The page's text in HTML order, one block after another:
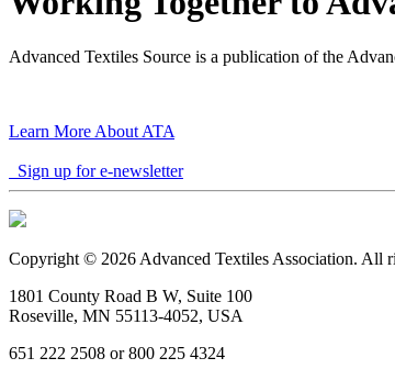
Advanced Textiles Source is a publication of the
Learn More About ATA
Sign up for e-newsletter
Copyright © 2026 Advanced Textiles Association. All
1801 County Road B W, Suite 100
Roseville, MN 55113-4052, USA
651 222 2508 or 800 225 4324